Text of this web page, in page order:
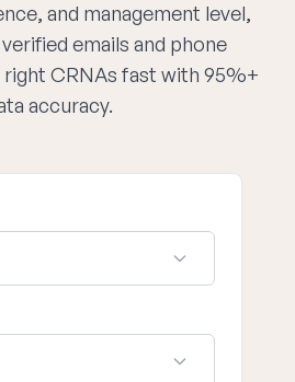
and management level,
emails and phone
right CRNAs fast with 95%+
accuracy.